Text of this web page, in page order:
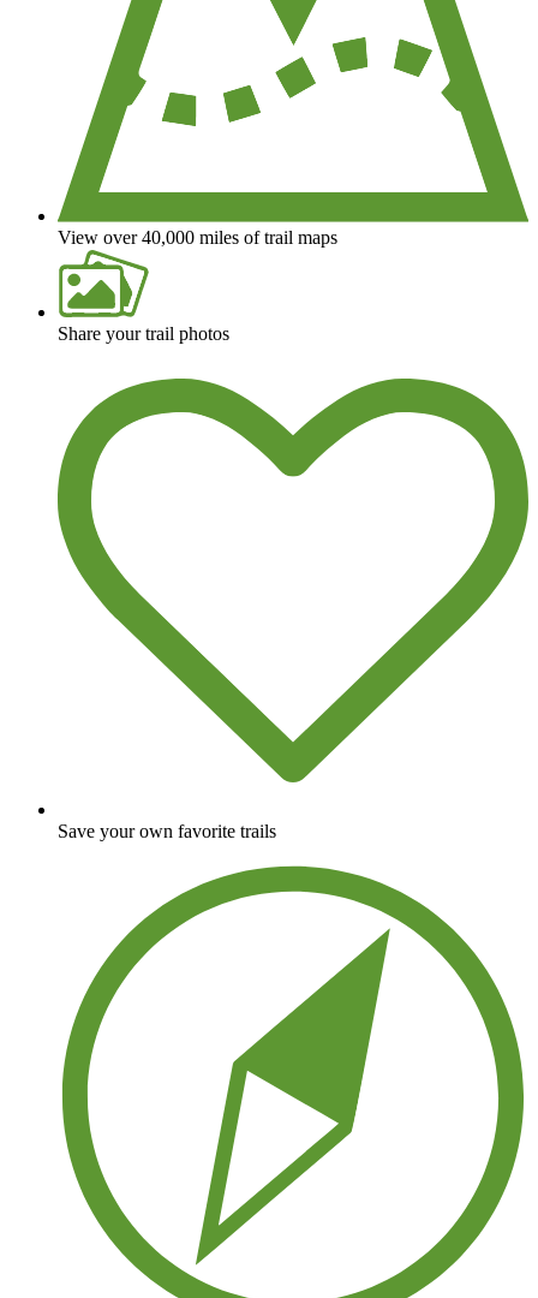
View over 40,000 miles of trail maps
Share your trail photos
Save your own favorite trails